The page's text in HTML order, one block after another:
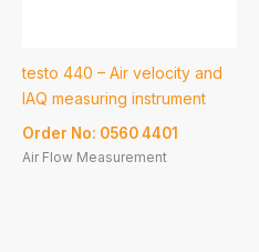
testo 440 – Air velocity and
IAQ measuring instrument
Order No: 0560 4401
Air Flow Measurement